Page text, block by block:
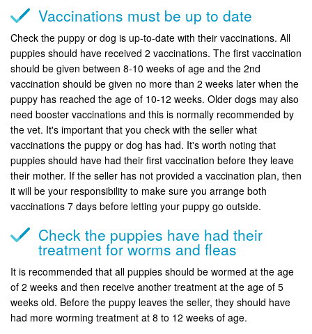
Vaccinations must be up to date
Check the puppy or dog is up-to-date with their vaccinations. All
puppies should have received 2 vaccinations. The first vaccination
should be given between 8-10 weeks of age and the 2nd
vaccination should be given no more than 2 weeks later when the
puppy has reached the age of 10-12 weeks. Older dogs may also
need booster vaccinations and this is normally recommended by
the vet. It's important that you check with the seller what
vaccinations the puppy or dog has had. It's worth noting that
puppies should have had their first vaccination before they leave
their mother. If the seller has not provided a vaccination plan, then
it will be your responsibility to make sure you arrange both
vaccinations 7 days before letting your puppy go outside.
Check the puppies have had their
treatment for worms and fleas
It is recommended that all puppies should be wormed at the age
of 2 weeks and then receive another treatment at the age of 5
weeks old. Before the puppy leaves the seller, they should have
had more worming treatment at 8 to 12 weeks of age.